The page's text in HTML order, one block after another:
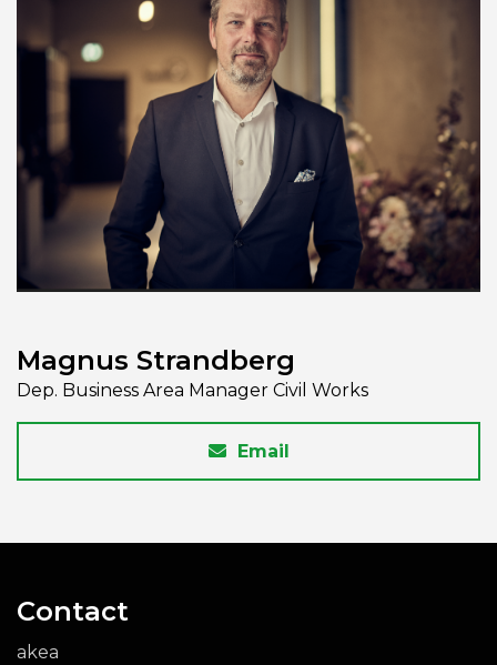
Magnus Strandberg
Dep. Business Area Manager Civil Works
Email
Contact
akea